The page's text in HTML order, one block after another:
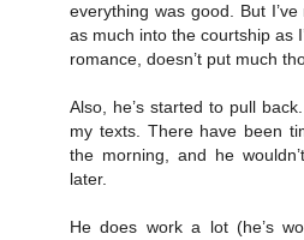
everything was good. But
as much into the courtship as
romance, doesn’t put much
Also, he’s started to pull
my texts. There have been
the morning, and he
later.
He does work a lot (he’s